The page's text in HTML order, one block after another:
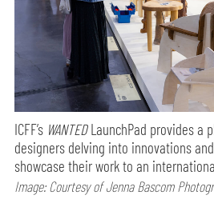
ICFF’s WANTEDLaunchPad provides a
designers delving into innovations
showcase their work to an
Image: Courtesy of Jenna Bascom